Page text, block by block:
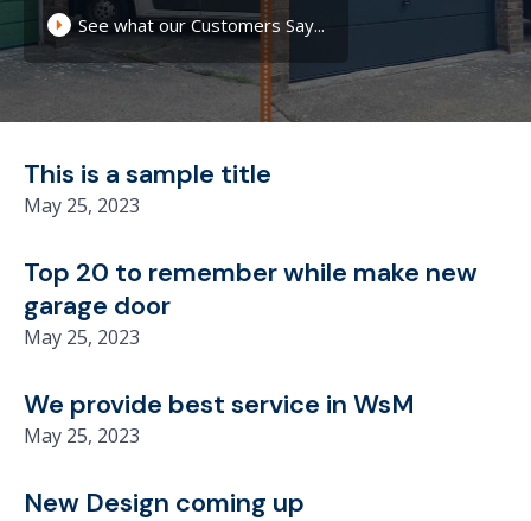
See what our Customers Say...
This is a sample title
May 25, 2023
Top 20 to remember while make new
garage door
May 25, 2023
We provide best service in WsM
May 25, 2023
New Design coming up